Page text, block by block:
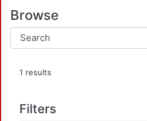
Browse
1 results
Filters